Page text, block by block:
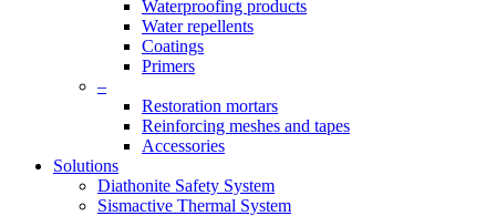
Waterproofing products
Water repellents
Coatings
Primers
–
Restoration mortars
Reinforcing meshes and tapes
Accessories
Solutions
Diathonite Safety System
Sismactive Thermal System